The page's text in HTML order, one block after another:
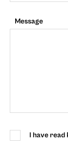
Message
I have read